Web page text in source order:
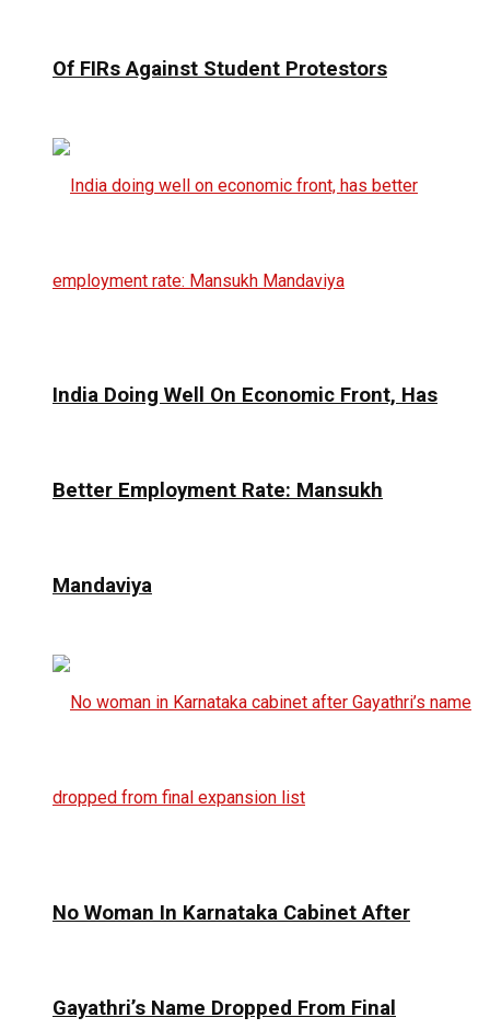
Of FIRs Against Student Protestors
India Doing Well On Economic Front, Has
Better Employment Rate: Mansukh
Mandaviya
No Woman In Karnataka Cabinet After
Gayathri’s Name Dropped From Final